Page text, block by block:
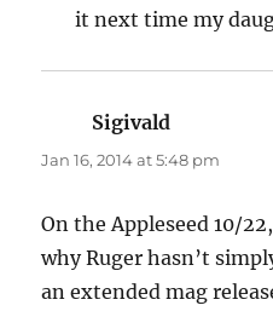
it next time my
Sigivald
Jan 16, 2014 at 5:48 pm
On the Appleseed 10/
why Ruger hasn’t
an extended mag